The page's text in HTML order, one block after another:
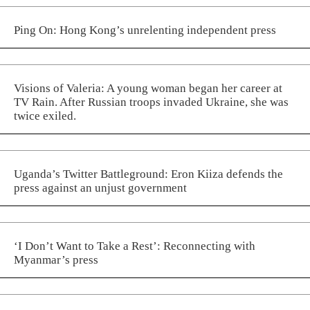
Ping On: Hong Kong’s unrelenting independent press
Visions of Valeria: A young woman began her career at
TV Rain. After Russian troops invaded Ukraine, she was
twice exiled.
Uganda’s Twitter Battleground: Eron Kiiza defends the
press against an unjust government
‘I Don’t Want to Take a Rest’: Reconnecting with
Myanmar’s press